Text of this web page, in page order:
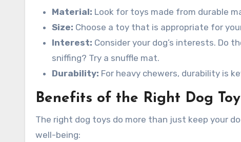
Material: Look for toys made from durable
Size: Choose a toy that is appropriate for
Interest: Consider your dog’s interests. Do
sniffing? Try a snuffle mat.
Durability: For heavy chewers, durability is
Benefits of the Right Dog
The right dog toys do more than just keep your
well-being: